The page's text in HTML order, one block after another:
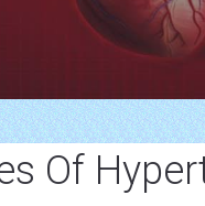
Of